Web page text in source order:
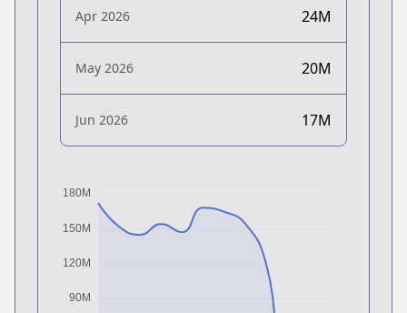
Apr 2026 24M
May 2026 20M
Jun 2026 17M